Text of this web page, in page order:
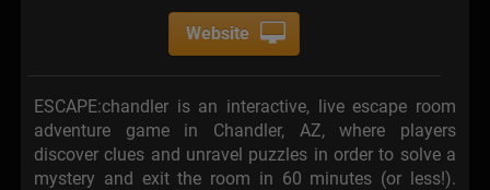
Website
ESCAPE:chandler is an interactive, live escape room
adventure game in Chandler, AZ, where players
discover clues and unravel puzzles in order to solve a
mystery and exit the room in 60 minutes (or less!).